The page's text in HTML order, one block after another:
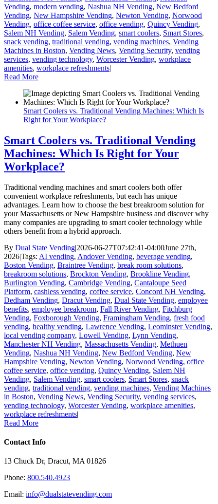
Vending, modern vending, Nashua NH Vending, New Bedford
Vending, New Hampshire Vending, Newton Vending, Norwood
Vending, office coffee service, office vending, Quincy Vending,
Salem NH Vending, Salem Vending, smart coolers, Smart Stores,
snack vending, traditional vending, vending machines, Vending
Machines in Boston, Vending News, Vending Security, vending
services, vending technology, Worcester Vending, workplace
amenities, workplace refreshments|
Read More
Smart Coolers vs. Traditional Vending Machines: Which Is
Right for Your Workplace?
Smart Coolers vs. Traditional Vending
Machines: Which Is Right for Your
Workplace?
Traditional vending machines and smart coolers both offer
convenient workplace refreshments, but each has unique
advantages. Learn how to choose the best breakroom solution for
your Massachusetts or New Hampshire business and discover why
many companies are upgrading to smart cooler technology while
others benefit from a hybrid approach.
By Dual State Vending|2026-06-27T07:42:41-04:00June 27th,
2026|Tags: AI vending, Andover Vending, beverage vending,
Boston Vending, Braintree Vending, break room solutions,
breakroom solutions, Brockton Vending, Brookline Vending,
Burlington Vending, Cambridge Vending, Cantaloupe Seed
Platform, cashless vending, coffee service, Concord NH Vending,
Dedham Vending, Dracut Vending, Dual State Vending, employee
benefits, employee breakroom, Fall River Vending, Fitchburg
Vending, Foxborough Vending, Framingham Vending, fresh food
vending, healthy vending, Lawrence Vending, Leominster Vending,
local vending company, Lowell Vending, Lynn Vending,
Manchester NH Vending, Massachusetts Vending, Methuen
Vending, Nashua NH Vending, New Bedford Vending, New
Hampshire Vending, Newton Vending, Norwood Vending, office
coffee service, office vending, Quincy Vending, Salem NH
Vending, Salem Vending, smart coolers, Smart Stores, snack
vending, traditional vending, vending machines, Vending Machines
in Boston, Vending News, Vending Security, vending services,
vending technology, Worcester Vending, workplace amenities,
workplace refreshments|
Read More
Contact Info
13 Chuck Dr, Dracut, MA 01826
Phone: 800.540.4923
Email: info@dualstatevending.com